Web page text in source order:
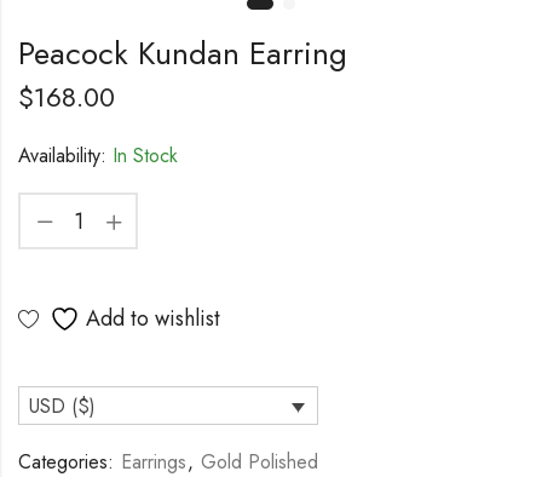
Peacock Kundan Earring
$168.00
Availability: In Stock
Add to wishlist
USD ($)
Categories: Earrings, Gold Polished